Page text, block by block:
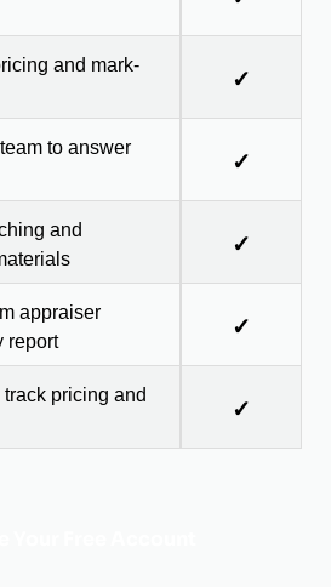
and mark-
✓
to answer
✓
and
✓
appraiser
report
✓
pricing and
✓